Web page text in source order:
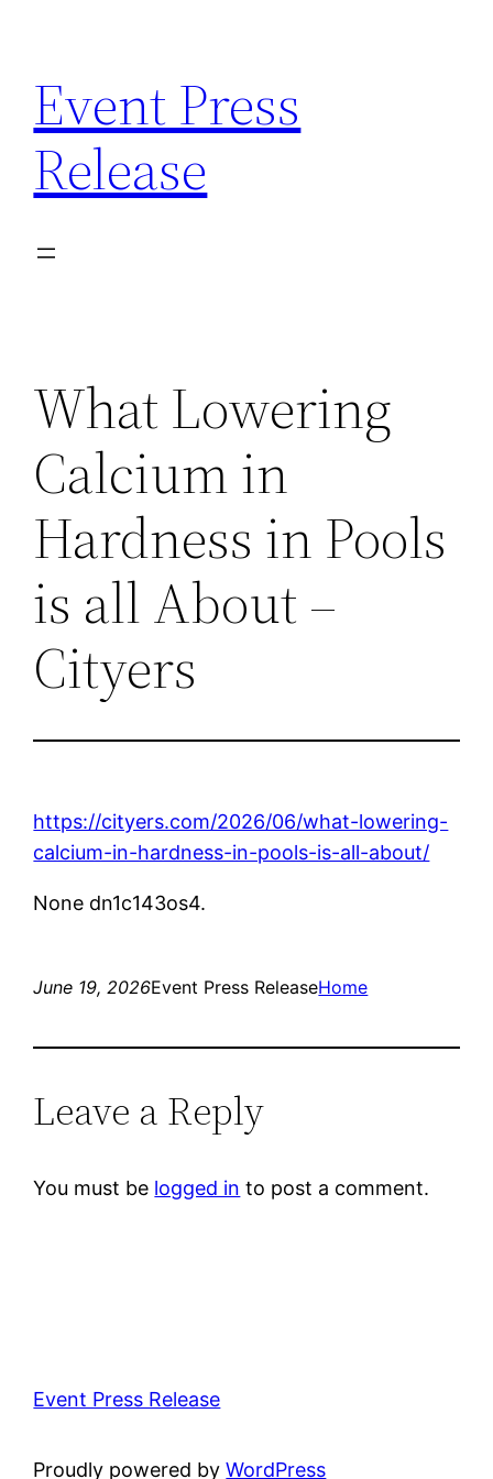
content
Event Press
Release
What Lowering
Calcium in
Hardness in Pools
is all About –
Cityers
https://cityers.com/2026/06/what-lowering-
calcium-in-hardness-in-pools-is-all-about/
None dn1c143os4.
June 19, 2026Event Press ReleaseHome
Leave a Reply
You must be logged in to post a comment.
Event Press Release
Proudly powered byWordPress